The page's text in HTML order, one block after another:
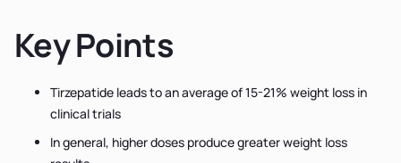
Key Points
Tirzepatide leads to an average of 15-21% weight loss in
clinical trials
In general, higher doses produce greater weight loss